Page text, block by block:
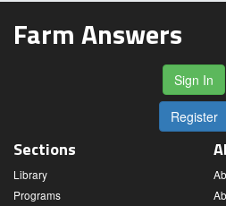
Farm Answers
Sign In
Register
Sections
Library
Programs